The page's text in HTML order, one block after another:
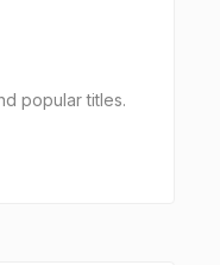
popular titles.